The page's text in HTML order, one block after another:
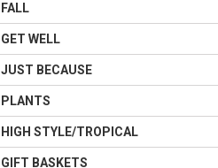
FALL
GET WELL
JUST BECAUSE
PLANTS
HIGH STYLE/TROPICAL
GIFT BASKETS